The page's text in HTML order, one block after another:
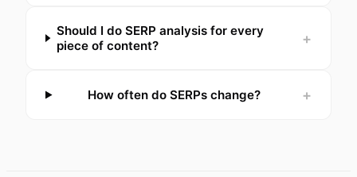
Should I do SERP analysis for every
piece of content?
+
How often do SERPs change? +